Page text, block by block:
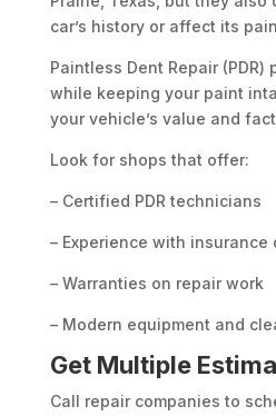
car’s history or affect its
Paintless Dent Repair
while keeping your paint
your vehicle’s value and
Look for shops that offer:
– Certified PDR technicians
– Experience with insurance
– Warranties on repair work
– Modern equipment and
Get Multiple
Call repair companies to